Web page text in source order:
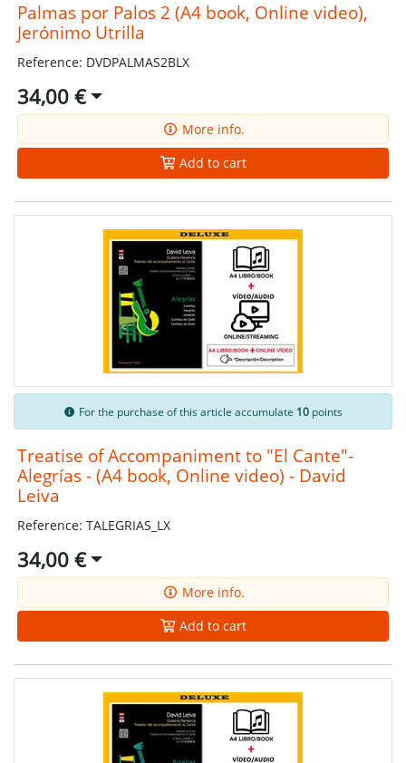
Palmas por Palos 2 (A4 book, Online video),
Jerónimo Utrilla
Reference: DVDPALMAS2BLX
34,00 €
More info.
Add to cart
For the purchase of this article accumulate 10 points
Treatise of Accompaniment to "El Cante"-
Alegrías - (A4 book, Online video) - David
Leiva
Reference: TALEGRIAS_LX
34,00 €
More info.
Add to cart